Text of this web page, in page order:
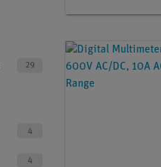
29
4
4